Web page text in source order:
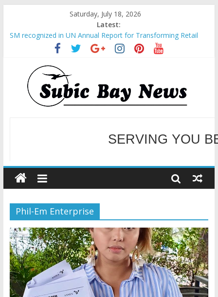
Saturday, July 18, 2026
Latest:
SM recognized in UN Annual Report for Transforming Retail
Spaces into Platforms for Global Causes
Subic Bay News Vol 19 No 25
Inter-Agency Meeting Tackles Next Steps for Subic E-Waste
Shipments
SBMA Hosts U.S. Business Mission to promote partnership
and growth in Subic Bay
BCDA launches inaugural Ecozones Color Run Fest across four
WELCOME TO OUR
SERVING YOU
Phil-Em Enterprise